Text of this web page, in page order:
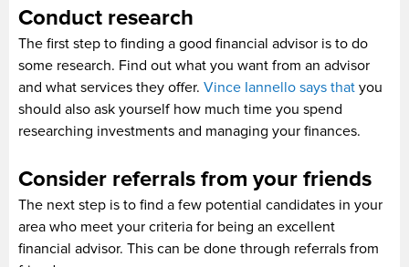
Conduct research
The first step to finding a good financial advisor is to do
some research. Find out what you want from an advisor
and what services they offer. Vince Iannello says that you
should also ask yourself how much time you spend
researching investments and managing your finances.
Consider referrals from your friends
The next step is to find a few potential candidates in your
area who meet your criteria for being an excellent
financial advisor. This can be done through referrals from